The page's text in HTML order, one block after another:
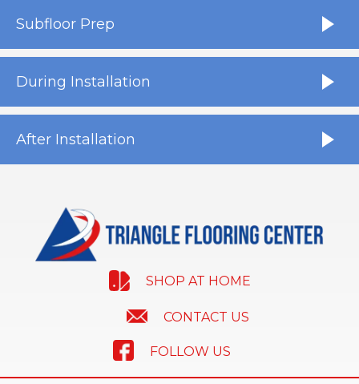
Subfloor Prep
During Installation
After Installation
SHOP AT HOME
CONTACT US
FOLLOW US